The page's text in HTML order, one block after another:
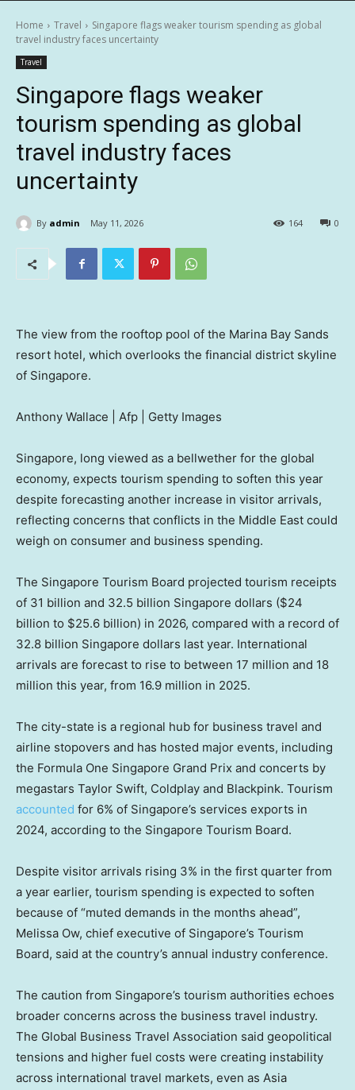
Home Travel
Singapore flags weaker tourism spending as global
travel industry faces uncertainty
Travel
Singapore flags weaker
tourism spending as global
travel industry faces
uncertainty
By admin May 11, 2026 0
164
The view from the rooftop pool of the Marina Bay Sands
resort hotel, which overlooks the financial district skyline
of Singapore.
Anthony Wallace | Afp | Getty Images
Singapore, long viewed as a bellwether for the global
economy, expects tourism spending to soften this year
despite forecasting another increase in visitor arrivals,
reflecting concerns that conflicts in the Middle East could
weigh on consumer and business spending.
The Singapore Tourism Board projected tourism receipts
of 31 billion and 32.5 billion Singapore dollars ($24
billion to $25.6 billion) in 2026, compared with a record of
32.8 billion Singapore dollars last year. International
arrivals are forecast to rise to between 17 million and 18
million this year, from 16.9 million in 2025.
The city-state is a regional hub for business travel and
airline stopovers and has hosted major events, including
the Formula One Singapore Grand Prix and concerts by
megastars Taylor Swift, Coldplay and Blackpink. Tourism
accounted for 6% of Singapore’s services exports in
2024, according to the Singapore Tourism Board.
Despite visitor arrivals rising 3% in the first quarter from
a year earlier, tourism spending is expected to soften
because of “muted demands in the months ahead”,
Melissa Ow, chief executive of Singapore’s Tourism
Board, said at the country’s annual industry conference.
The caution from Singapore’s tourism authorities echoes
broader concerns across the business travel industry.
The Global Business Travel Association said geopolitical
tensions and higher fuel costs were creating instability
across international travel markets, even as Asia